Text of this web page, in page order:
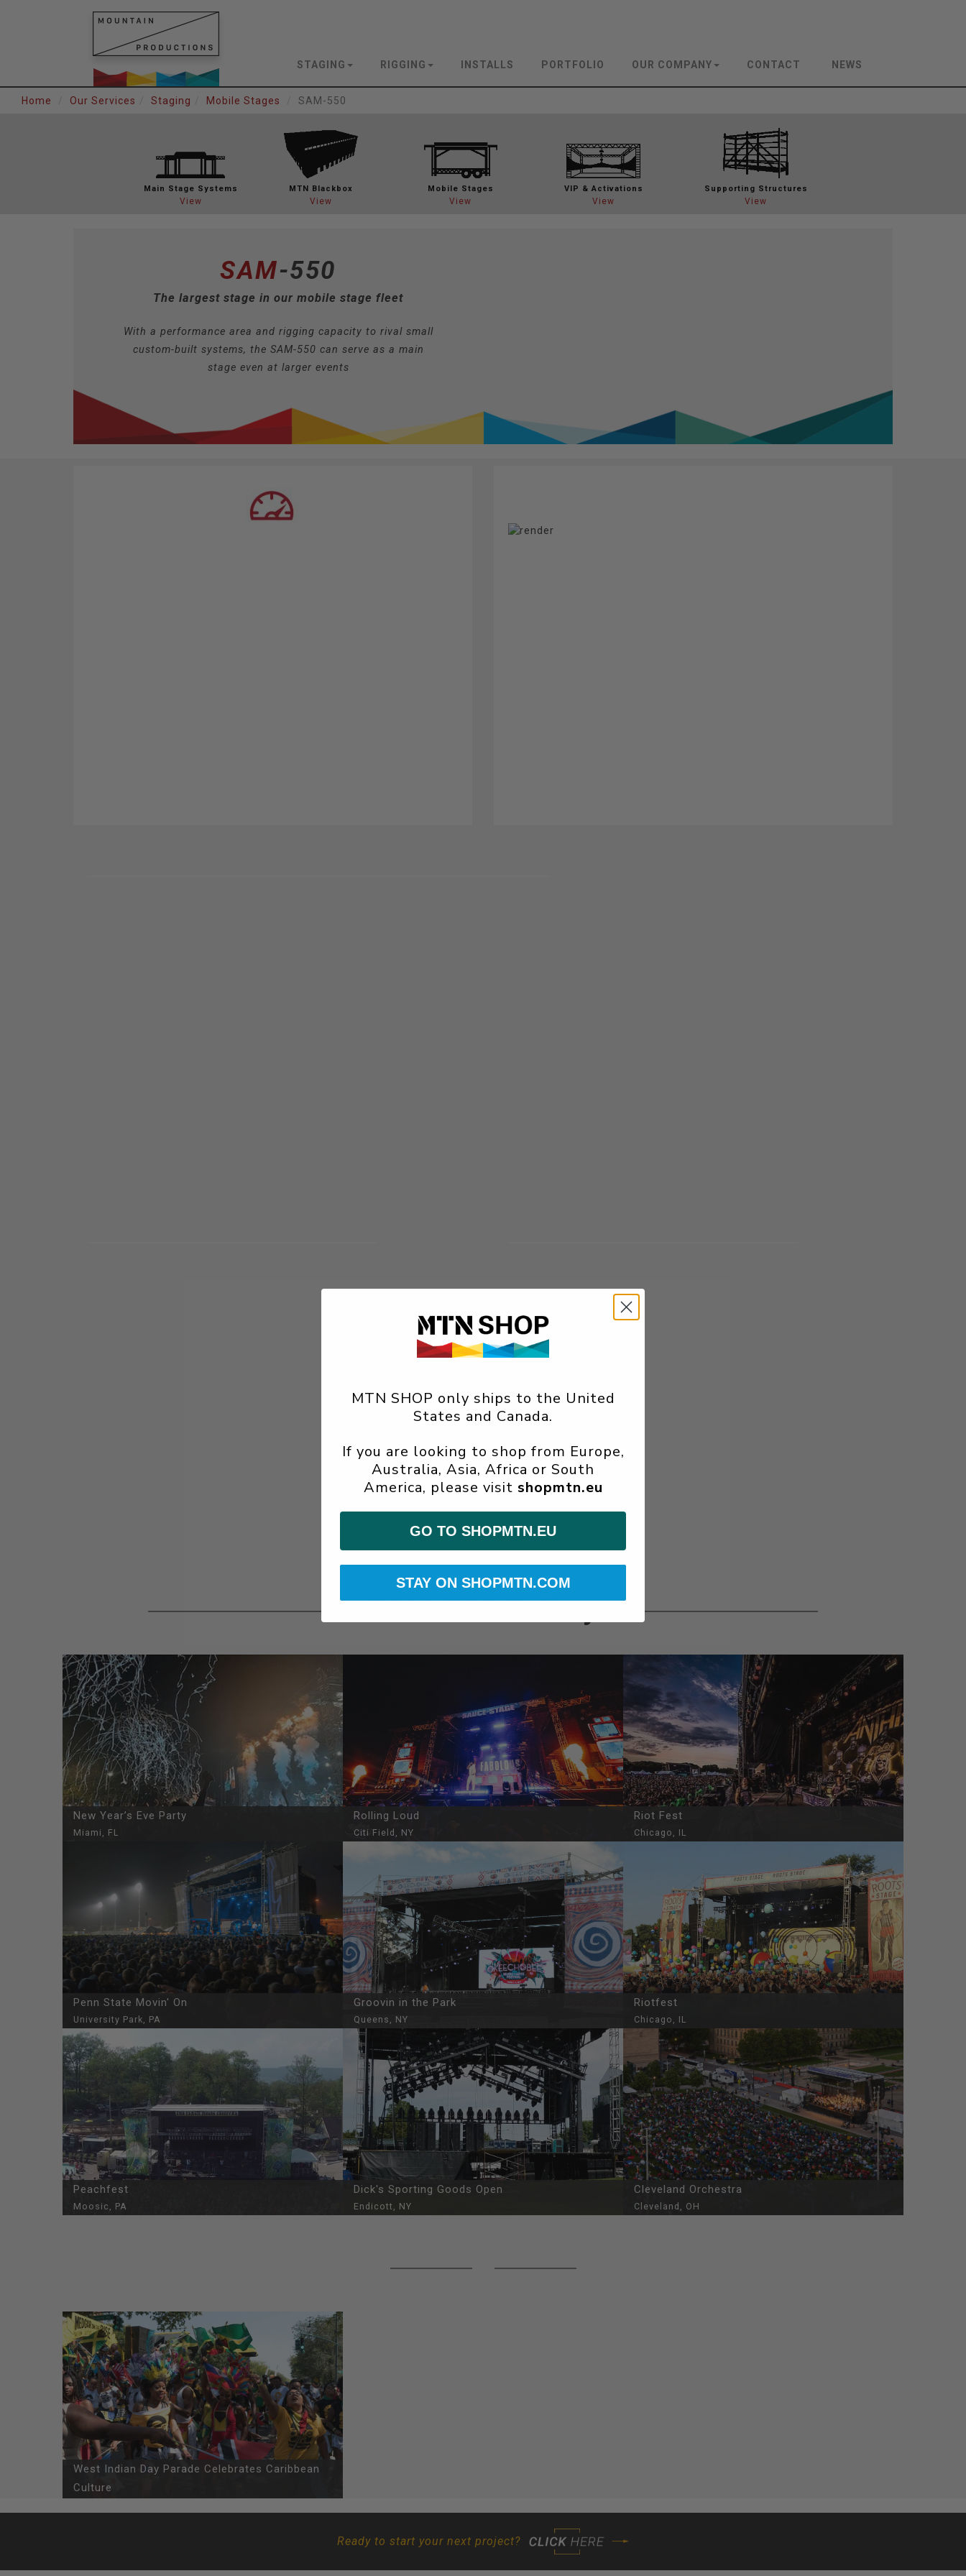
STAGING RIGGING INSTALLS PORTFOLIO OUR COMPANY CONTACT NEWS
Home Our Services Staging Mobile Stages SAM-550
Main Stage Systems
View
MTN Blackbox
View
Mobile Stages
View
VIP & Activations
View
Supporting Structures
View
SAM-550
The largest stage in our mobile stage fleet
With a performance area and rigging capacity to rival small
custom-built systems, the SAM-550 can serve as a main
stage even at larger events
SAM-550Gallery
New Year’s Eve Party
Miami, FL
Rolling Loud
Citi Field, NY
Riot Fest
Chicago, IL
Penn State Movin' On
University Park, PA
Groovin in the Park
Queens, NY
Riotfest
Chicago, IL
Peachfest
Moosic, PA
Dick's Sporting Goods Open
Endicott, NY
Cleveland Orchestra
Cleveland, OH
West Indian Day Parade Celebrates Caribbean
Culture
Ready to start your next project?
MTN SHOP only ships to the United
States and Canada.
If you are looking to shop from Europe,
Australia, Asia, Africa or South
America, please visit shopmtn.eu
GO TO SHOPMTN.EU
STAY ON SHOPMTN.COM